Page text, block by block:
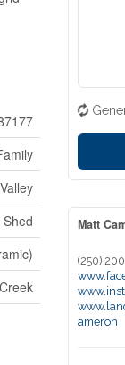
Matt
(250)
ameron